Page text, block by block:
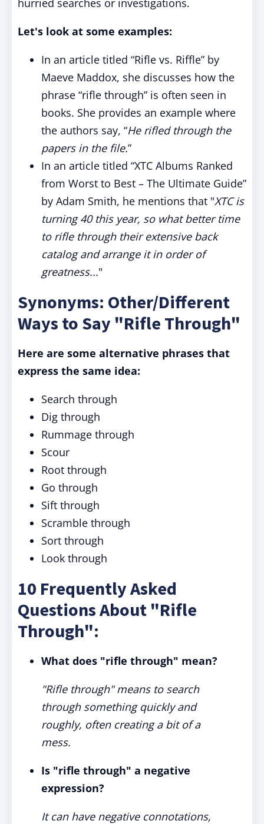
hurried searches or investigations.
Let's look at some examples:
In an article titled “Rifle vs. Riffle” by
Maeve Maddox, she discusses how the
phrase “rifle through” is often seen in
books. She provides an example where
the authors say, “He rifled through the
papers in the file.”
In an article titled “XTC Albums Ranked
from Worst to Best – The Ultimate Guide”
by Adam Smith, he mentions that "XTC is
turning 40 this year, so what better time
to rifle through their extensive back
catalog and arrange it in order of
greatness..."
Synonyms: Other/Different
Ways to Say "Rifle Through"
Here are some alternative phrases that
express the same idea:
Search through
Dig through
Rummage through
Scour
Root through
Go through
Sift through
Scramble through
Sort through
Look through
10 Frequently Asked
Questions About "Rifle
Through":
What does "rifle through" mean?
"Rifle through" means to search
through something quickly and
roughly, often creating a bit of a
mess.
Is "rifle through" a negative
expression?
It can have negative connotations,